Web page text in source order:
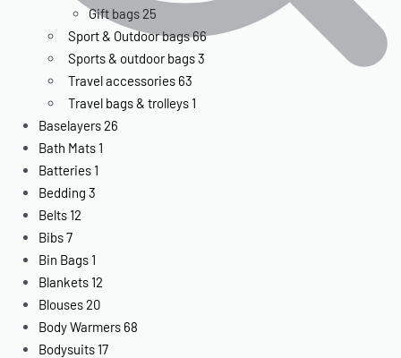
Gift bags 25
Sport & Outdoor bags66
Sports & outdoor bags3
Travel accessories 63
Travel bags & trolleys 1
Baselayers26
Bath Mats 1
Batteries 1
Bedding 3
Belts 12
Bibs7
Bin Bags 1
Blankets 12
Blouses20
Body Warmers 68
Bodysuits 17